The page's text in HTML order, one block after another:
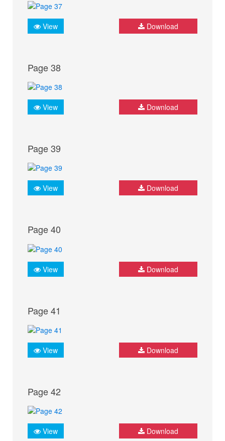
View Download
Page 38
View Download
Page 39
View Download
Page 40
View Download
Page 41
View Download
Page 42
View Download